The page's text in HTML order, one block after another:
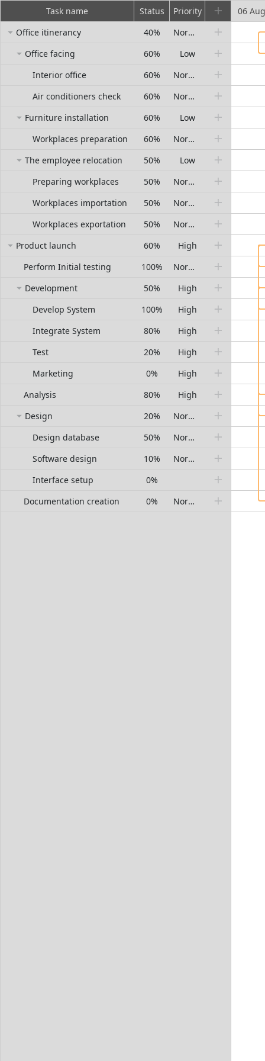
Task name Status
Priority
Office itinerancy
40%
Normal
Office facing
60%
Low
Interior office
60%
Normal
Air conditioners check
60%
Normal
Furniture installation
60%
Low
Workplaces preparation
60%
Normal
The employee relocation
50%
Low
Preparing workplaces
50%
Normal
Workplaces importation
50%
Normal
Workplaces exportation
50%
Normal
Product launch
60%
High
Perform Initial testing
100%
Normal
Development
50%
High
Develop System
100%
High
Integrate System
80%
High
Test
20%
High
Marketing
0%
High
Analysis
80%
High
Design
20%
Normal
Design database
50%
Normal
Software design
10%
Normal
Interface setup
0%
Documentation creation
0% Normal
06 Aug